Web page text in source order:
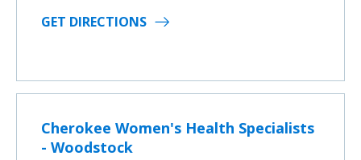
GET DIRECTIONS
Cherokee Women's Health Specialists
- Woodstock